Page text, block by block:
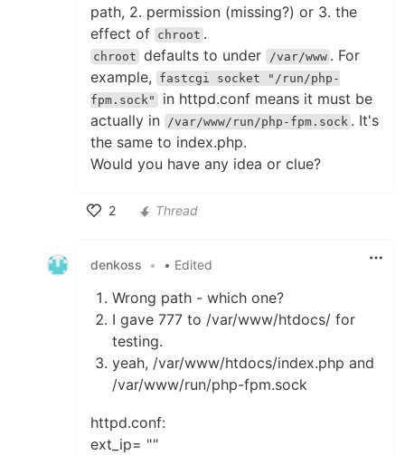
path, 2. permission (missing?) or 3. the
effect of chroot .
chroot defaults to under /var/www . For
example,
fastcgi socket "/run/php-
fpm.sock"
in httpd.conf means it must be
actually in
/var/www/run/php-fpm.sock . It's
the same to index.php.
Would you have any idea or clue?
2
Thread
denkoss • • Edited
Wrong path - which one?
I gave 777 to /var/www/htdocs/ for
testing.
yeah, /var/www/htdocs/index.php and
/var/www/run/php-fpm.sock
httpd.conf:
ext_ip= ""